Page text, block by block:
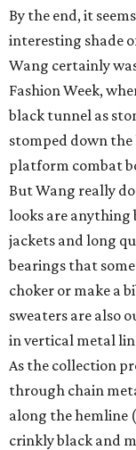
By the end, it
interesting shade
Wang certainly
Fashion Week,
black tunnel as
stomped down
platform combat
But Wang really
looks are anything
jackets and long
bearings that
choker or make a
sweaters are also
in vertical metal
As the collection
through chain
along the hemline
crinkly black and